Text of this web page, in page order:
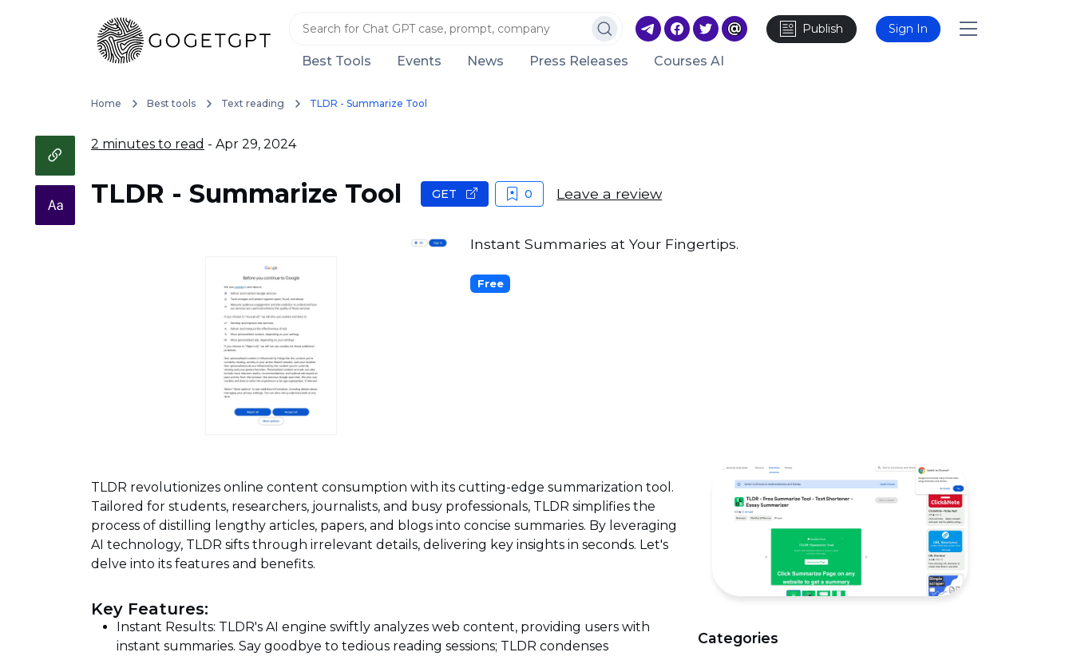
Publish Sign In
Best Tools Events News Press Releases Courses AI
Home Best tools Text reading TLDR - Summarize Tool
2 minutes to read - Apr 29, 2024
TLDR - Summarize Tool GET 0 Leave a review
Instant Summaries at Your Fingertips.
Free
TLDR revolutionizes online content consumption with its cutting-edge summarization tool.
Tailored for students, researchers, journalists, and busy professionals, TLDR simplifies the
process of distilling lengthy articles, papers, and blogs into concise summaries. By leveraging
AI technology, TLDR sifts through irrelevant details, delivering key insights in seconds. Let's
delve into its features and benefits.
Key Features:
Instant Results: TLDR's AI engine swiftly analyzes web content, providing users with
instant summaries. Say goodbye to tedious reading sessions; TLDR condenses
Categories